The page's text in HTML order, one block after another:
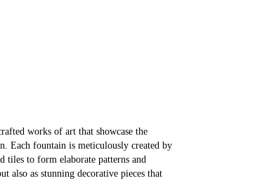
works of art that showcase the
Each fountain is meticulously created by
tiles to form elaborate patterns and
also as stunning decorative pieces that